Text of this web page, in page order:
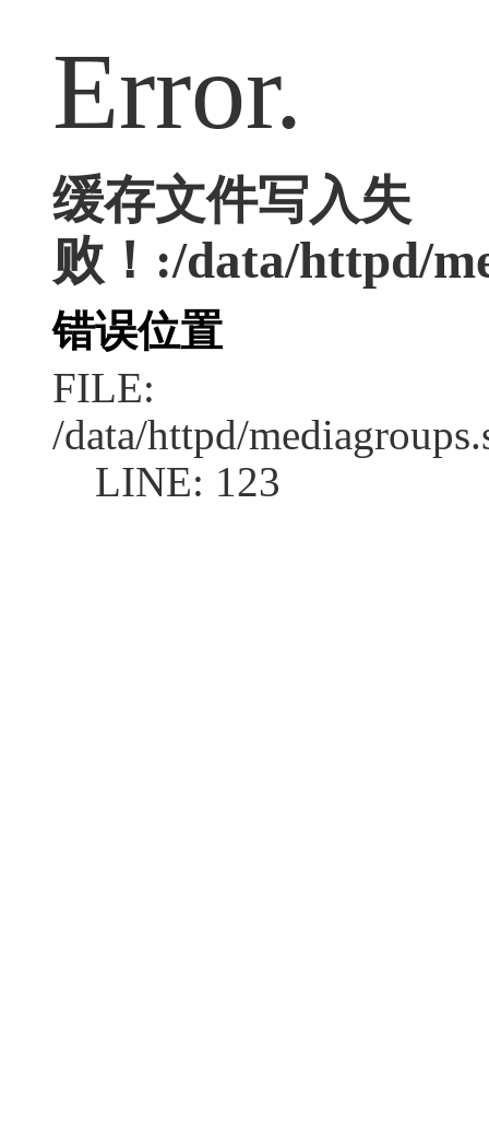
Error.
缓存文件写入失
败！:/data/httpd/
错误位置
FILE:
/data/httpd/
LINE: 123